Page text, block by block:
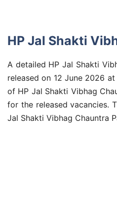
HP Jal Shakti
A detailed HP Jal Shakti
released on 12 June 2026
of HP Jal Shakti Vibhag
for the released vacancies.
Jal Shakti Vibhag Chauntra